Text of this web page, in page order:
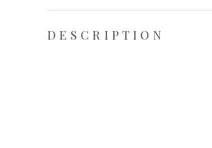
DESCRIPTION